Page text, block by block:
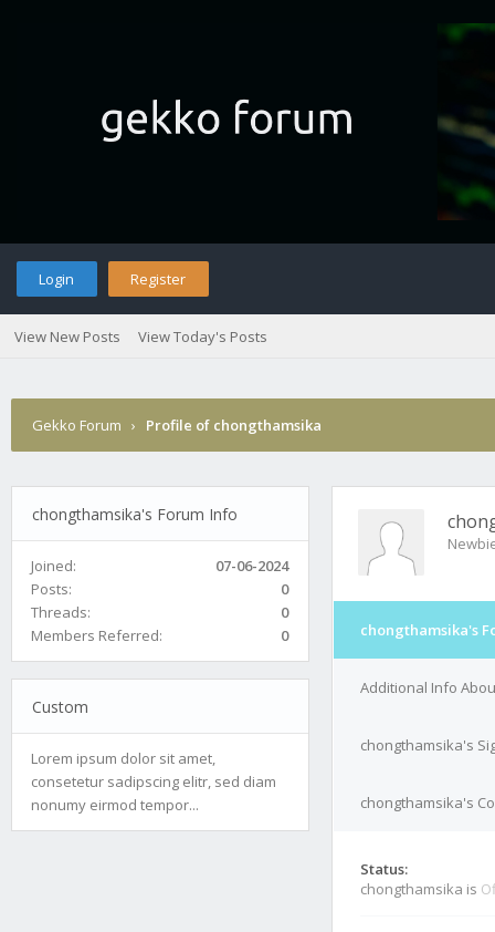
Login Register
View New Posts View Today's Posts
Gekko Forum › Profile of chongthamsika
chongthamsika's Forum Info
Joined:
07-06-2024
Posts:
0
Threads:
0
Members Referred:
0
Custom
Lorem ipsum dolor sit amet,
consetetur sadipscing elitr, sed diam
nonumy eirmod tempor...
chongthamsika's
Additional Info
chongthamsika's
chongthamsika's
Status:
chongthamsika is